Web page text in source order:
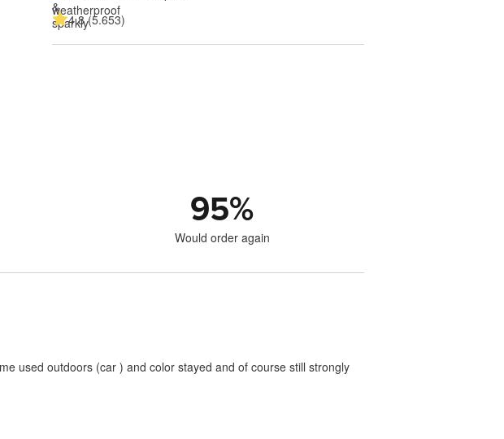
4.8 (5.653)
95%
Would order again
used outdoors (car ) and color stayed and of course still strongly